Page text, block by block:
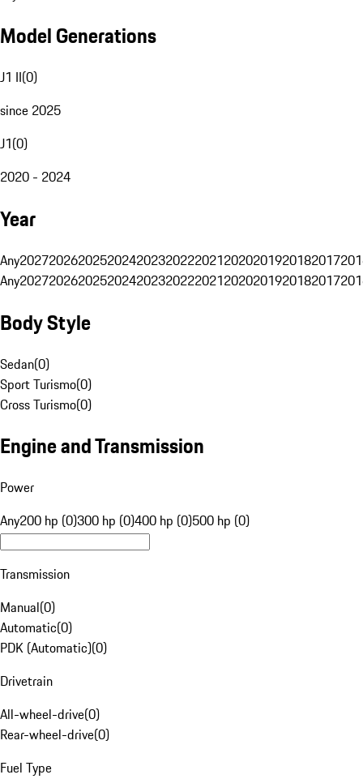
Model Generations
J1 II(0)
since 2025
J1(0)
2020 - 2024
Year
Any20272026202520242023202220212020201920182017
Any20272026202520242023202220212020201920182017
Body Style
Sedan(0)
Sport Turismo(0)
Cross Turismo(0)
Engine and Transmission
Power
Any200 hp (0)300 hp (0)400 hp (0)500 hp (0)
Transmission
Manual(0)
Automatic(0)
PDK (Automatic)(0)
Drivetrain
All-wheel-drive(0)
Rear-wheel-drive(0)
Fuel Type